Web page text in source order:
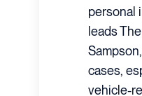
personal
leads
cases,
vehicle-